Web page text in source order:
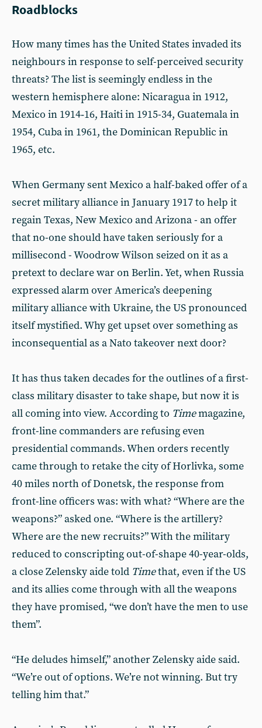
Roadblocks
How many times has the United States invaded its
neighbours in response to self-perceived security
threats? The list is seemingly endless in the
western hemisphere alone: Nicaragua in 1912,
Mexico in 1914‑16, Haiti in 1915-34, Guatemala in
1954, Cuba in 1961, the Dominican Republic in
1965, etc.
When Germany sent Mexico a half-baked offer of a
secret military alliance in January 1917 to help it
regain Texas, New Mexico and Arizona - an offer
that no-one should have taken seriously for a
millisecond - Woodrow Wilson seized on it as a
pretext to declare war on Berlin. Yet, when Russia
expressed alarm over America’s deepening
military alliance with Ukraine, the US pronounced
itself mystified. Why get upset over something as
inconsequential as a Nato takeover next door?
It has thus taken decades for the outlines of a first-
class military disaster to take shape, but now it is
all coming into view. According to Timemagazine,
front-line commanders are refusing even
presidential commands. When orders recently
came through to retake the city of Horlivka, some
40 miles north of Donetsk, the response from
front-line officers was: with what? “Where are the
weapons?” asked one. “Where is the artillery?
Where are the new recruits?” With the military
reduced to conscripting out-of-shape 40-year-olds,
a close Zelensky aide told Timethat, even if the US
and its allies come through with all the weapons
they have promised, “we don’t have the men to use
them”.
“He deludes himself,” another Zelensky aide said.
“We’re out of options. We’re not winning. But try
telling him that.”